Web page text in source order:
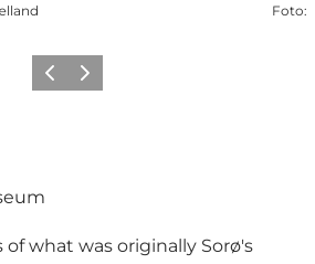
Foto:
Vorige Volgende
what was originally Sorø's